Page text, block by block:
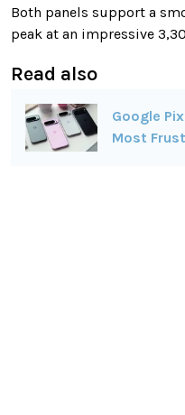
Both panels support a
peak at an impressive
Read also
Google
Most